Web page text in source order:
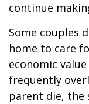
continue
Some couples
home to care
economic
frequently
parent die, the